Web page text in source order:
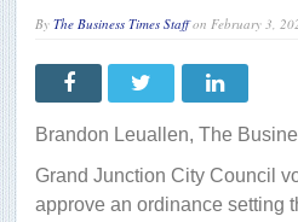
By The Business Times Staffon February 3,
Brandon Leuallen, The
Grand Junction City Council
approve an ordinance setting